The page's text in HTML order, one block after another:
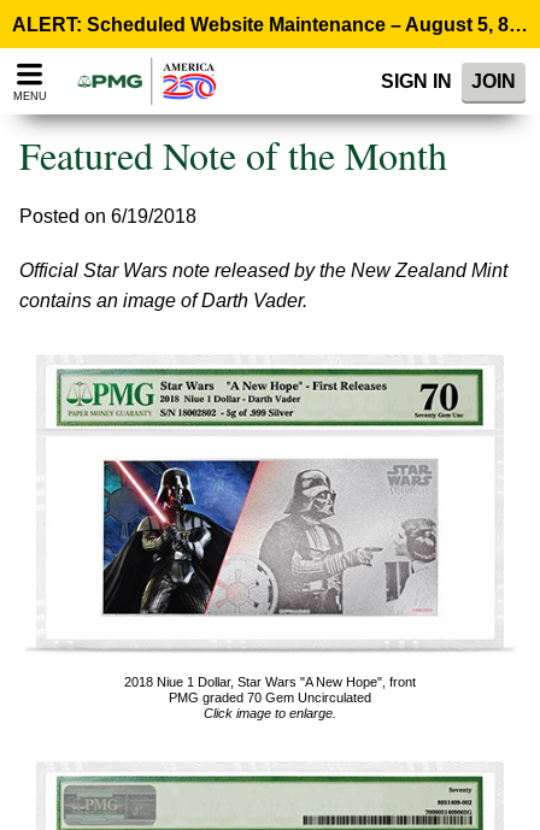
note:
This
website
accessibility
ALERT: Scheduled Website Maintenance – August 5, 8:00 p.m. ET >
MENU
SIGN IN JOIN
Featured Note of the Month
Posted on 6/19/2018
Official Star Wars note released by the New Zealand Mint
contains an image of Darth Vader.
2018 Niue 1 Dollar, Star Wars "A New Hope", front
PMG graded 70 Gem Uncirculated
Click image to enlarge.